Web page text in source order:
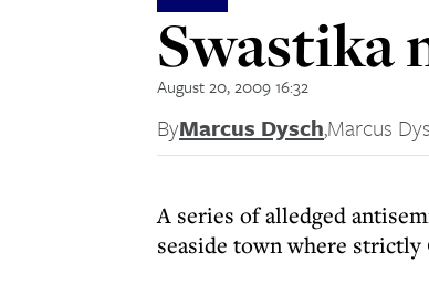
Swastika
August 20, 2009 16:32
ByMarcus Dysch,Marcus
A series of alledged
seaside town where